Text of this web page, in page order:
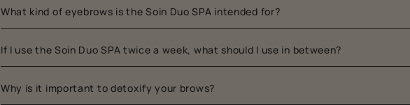
What kind of eyebrows is the Soin Duo SPA intended for?
If I use the Soin Duo SPA twice a week, what should I use in between?
Why is it important to detoxify your brows?